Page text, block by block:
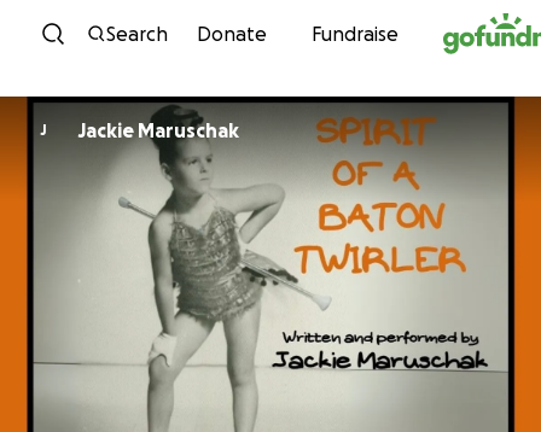
Skip to content
Search Donate Fundraise
J Jackie Maruschak